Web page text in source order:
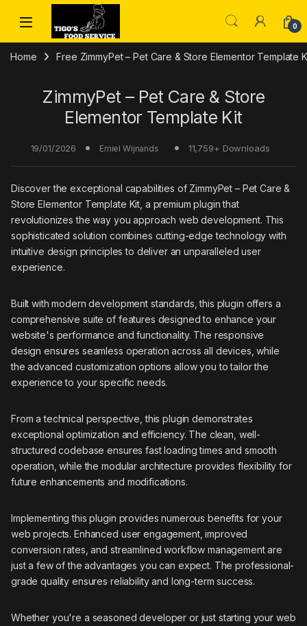
Skip to navigation
Skip to content
0
Home Free ZimmyPet – Pet Care & Store Elementor Template
ZimmyPet – Pet Care & Store
Elementor Template Kit
19/01/2026 Emiel Wijnands 11,759+ Downloads
Discover the exceptional capabilities of ZimmyPet – Pet Care &
Store Elementor Template Kit, a premium plugin that
revolutionizes the way you approach web development. This
sophisticated solution combines cutting-edge technology with
intuitive design principles to deliver an unparalleled user
experience.
Built with modern development standards, this plugin offers a
comprehensive suite of features designed to enhance your
website's performance and functionality. The responsive
design ensures seamless operation across all devices, while
the advanced customization options allow you to tailor the
experience to your specific needs.
From a technical perspective, this plugin demonstrates
exceptional optimization and efficiency. The clean, well-
structured codebase ensures fast loading times and smooth
operation, while the modular architecture provides flexibility for
future enhancements and modifications.
Implementing this plugin provides numerous benefits for your
web projects. Enhanced user engagement, improved
conversion rates, and streamlined workflow management are
just a few of the advantages you can expect. The professional-
grade quality ensures reliability and long-term success.
Whether you're a seasoned developer or just starting your web